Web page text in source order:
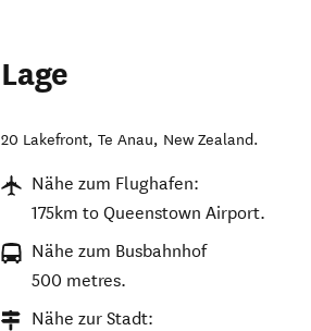
Lage
20 Lakefront,Te Anau, New Zealand.
Nähe zum Flughafen:
175km to Queenstown Airport.
Nähe zum Busbahnhof
500 metres.
Nähe zur Stadt: